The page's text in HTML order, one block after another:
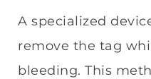
A specialized
remove the tag
bleeding. This